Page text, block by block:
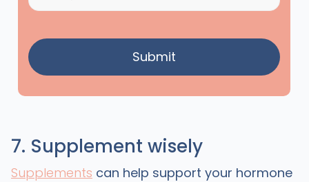
7. Supplement wisely
Supplements can help support your hormone